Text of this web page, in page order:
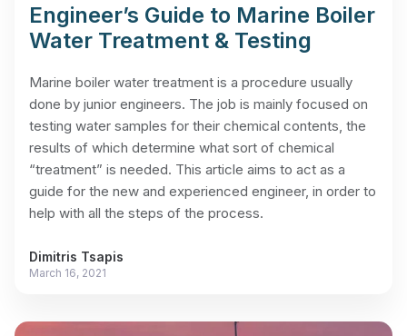
Engineer’s Guide to Marine Boiler
Water Treatment & Testing
Marine boiler water treatment is a procedure usually
done by junior engineers. The job is mainly focused on
testing water samples for their chemical contents, the
results of which determine what sort of chemical
“treatment” is needed. This article aims to act as a
guide for the new and experienced engineer, in order to
help with all the steps of the process.
Dimitris Tsapis
March 16, 2021